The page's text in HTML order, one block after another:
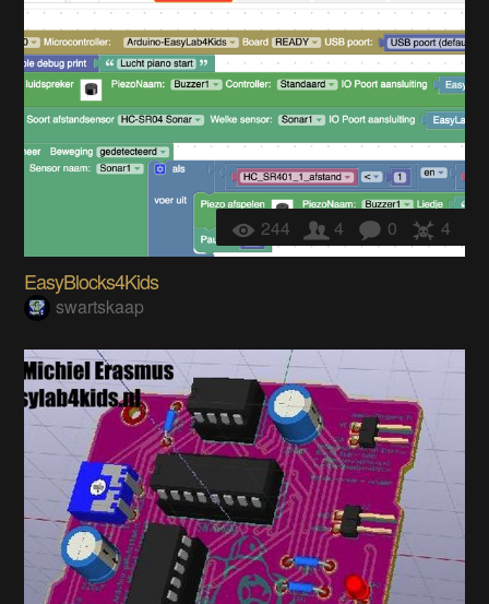
244 4 0 4
EasyBlocks4Kids
swartskaap